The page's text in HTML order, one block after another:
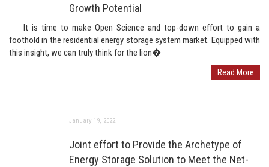
Growth Potential
It is time to make Open Science and top-down effort to gain a
foothold in the residential energy storage system market. Equipped with
this insight, we can truly think for the lion�
Read More
January 19, 2022
Joint effort to Provide the Archetype of
Energy Storage Solution to Meet the Net-